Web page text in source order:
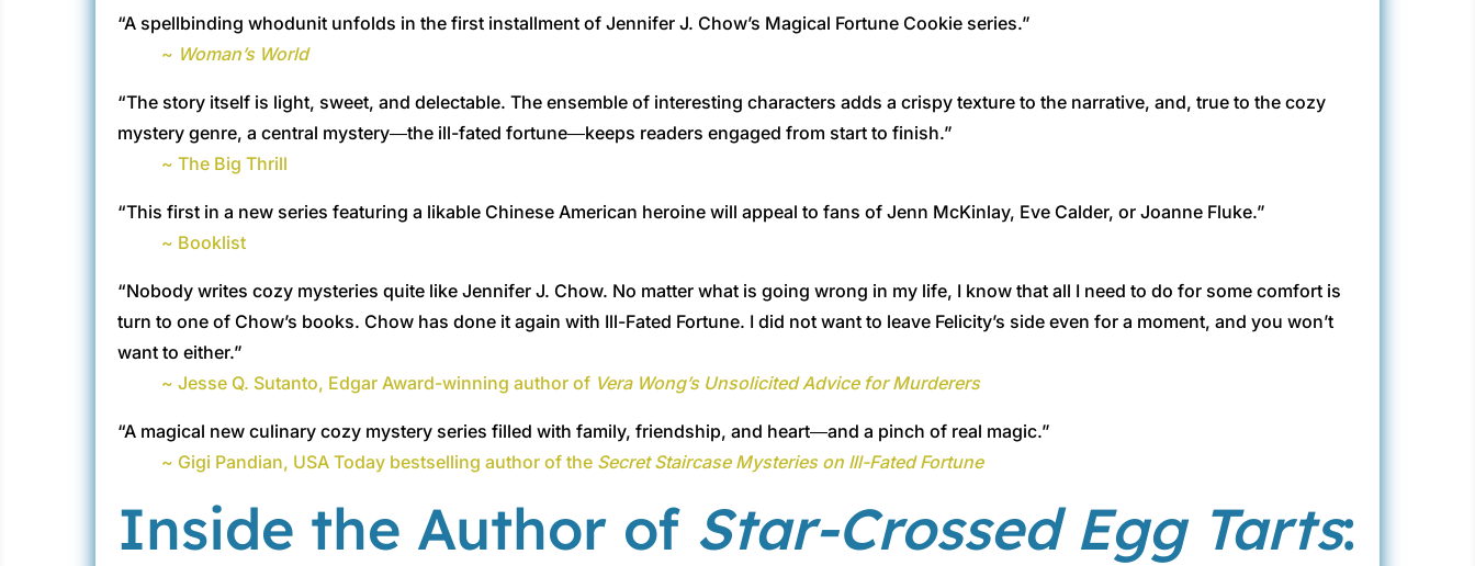
“A spellbinding whodunit unfolds in the first installment of Jennifer J. Chow’s Magical Fortune Cookie series.”
~ Woman’s World
“The story itself is light, sweet, and delectable. The ensemble of interesting characters adds a crispy texture to the narrative, and, true to the cozy
mystery genre, a central mystery―the ill-fated fortune―keeps readers engaged from start to finish.”
~ The Big Thrill
“This first in a new series featuring a likable Chinese American heroine will appeal to fans of Jenn McKinlay, Eve Calder, or Joanne Fluke.”
~ Booklist
“Nobody writes cozy mysteries quite like Jennifer J. Chow. No matter what is going wrong in my life, I know that all I need to do for some comfort is
turn to one of Chow’s books. Chow has done it again with Ill-Fated Fortune. I did not want to leave Felicity’s side even for a moment, and you won’t
want to either.”
~ Jesse Q. Sutanto, Edgar Award-winning author of Vera Wong’s Unsolicited Advice for Murderers
“A magical new culinary cozy mystery series filled with family, friendship, and heart―and a pinch of real magic.”
~ Gigi Pandian, USA Today bestselling author of the Secret Staircase Mysteries on Ill-Fated Fortune
Inside the Author of Star-Crossed Egg Tarts: